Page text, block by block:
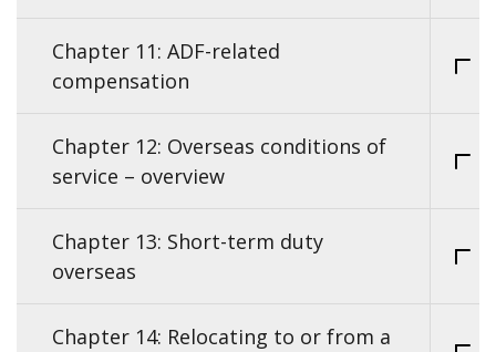
Chapter 11: ADF-related
compensation
Chapter 12: Overseas conditions of
service – overview
Chapter 13: Short-term duty
overseas
Chapter 14: Relocating to or from a